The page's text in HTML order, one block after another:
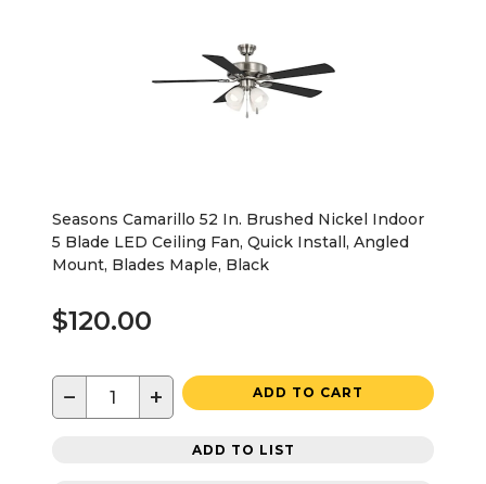
Seasons Camarillo 52 In. Brushed Nickel Indoor
5 Blade LED Ceiling Fan, Quick Install, Angled
Mount, Blades Maple, Black
$120.00
− + ADD TO CART
ADD TO LIST